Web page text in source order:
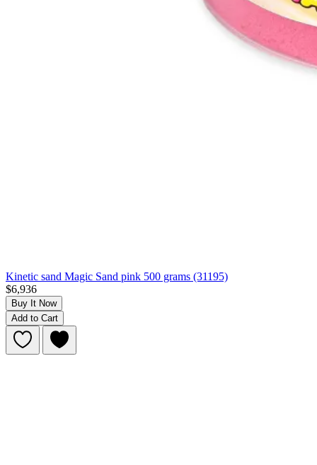
Kinetic sand Magic Sand pink 500 grams (31195)
$6,936
Buy It Now
Add to Cart